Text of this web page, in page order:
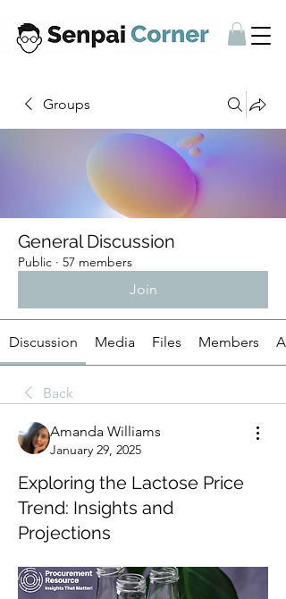
Groups
General Discussion
Public · 57 members
Join
Discussion Media Files Members
Back
Amanda Williams
January 29, 2025
Exploring the Lactose Price
Trend: Insights and
Projections